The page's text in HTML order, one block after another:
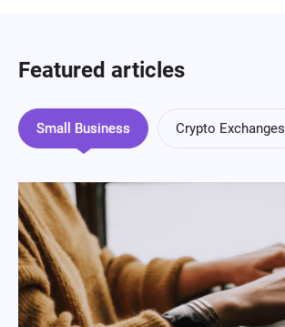
Featured articles
Small Business Crypto Exchanges